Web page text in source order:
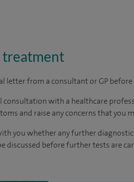
treatment
letter from a consultant or GP
consultation with a healthcare
and raise any concerns that you
you whether any further diagnostic
discussed before further tests are